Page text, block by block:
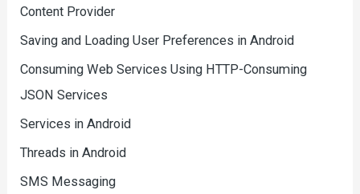
Content Provider
Saving and Loading User Preferences in Android
Consuming Web Services Using HTTP-Consuming
JSON Services
Services in Android
Threads in Android
SMS Messaging